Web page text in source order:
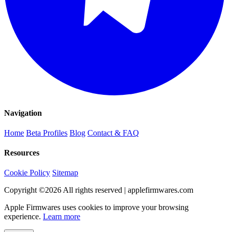
Navigation
Home Beta Profiles Blog Contact & FAQ
Resources
Cookie Policy Sitemap
Copyright ©2026 All rights reserved | applefirmwares.com
Apple Firmwares uses cookies to improve your browsing
experience. Learn more